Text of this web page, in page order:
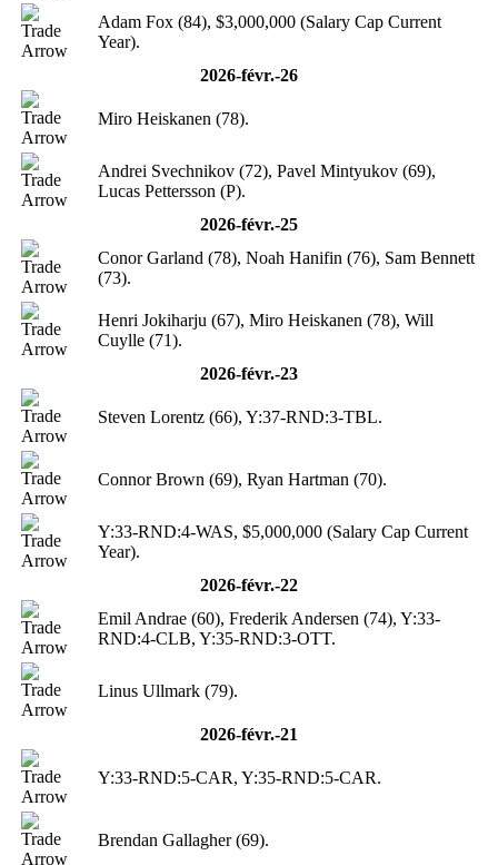
Adam Fox (84), $3,000,000 (Salary Cap Current
Year).
2026-févr.-26
Miro Heiskanen (78).
Andrei Svechnikov (72), Pavel Mintyukov (69),
Lucas Pettersson (P).
2026-févr.-25
Conor Garland (78), Noah Hanifin (76), Sam Bennett
(73).
Henri Jokiharju (67), Miro Heiskanen (78), Will
Cuylle (71).
2026-févr.-23
Steven Lorentz (66), Y:37-RND:3-TBL.
Connor Brown (69), Ryan Hartman (70).
Y:33-RND:4-WAS, $5,000,000 (Salary Cap Current
Year).
2026-févr.-22
Emil Andrae (60), Frederik Andersen (74), Y:33-
RND:4-CLB, Y:35-RND:3-OTT.
Linus Ullmark (79).
2026-févr.-21
Y:33-RND:5-CAR, Y:35-RND:5-CAR.
Brendan Gallagher (69).